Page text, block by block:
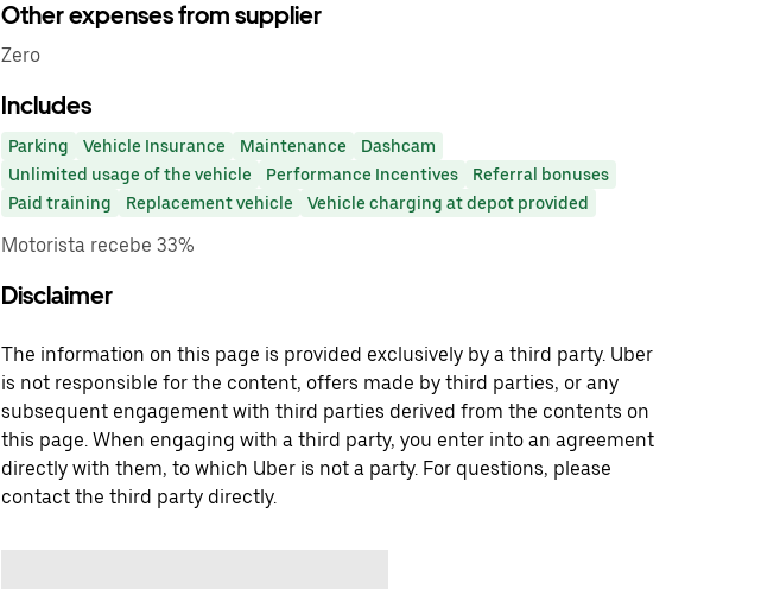
Other expenses from supplier
Zero
Includes
Parking Vehicle Insurance Maintenance
Dashcam
Unlimited usage of the vehicle
Performance Incentives
Referral bonuses
Paid training
Replacement vehicle Vehicle charging at depot provided
Motorista recebe 33%
Disclaimer
The information on this page is provided exclusively by a third party. Uber
is not responsible for the content, offers made by third parties, or any
subsequent engagement with third parties derived from the contents on
this page. When engaging with a third party, you enter into an agreement
directly with them, to which Uber is not a party. For questions, please
contact the third party directly.